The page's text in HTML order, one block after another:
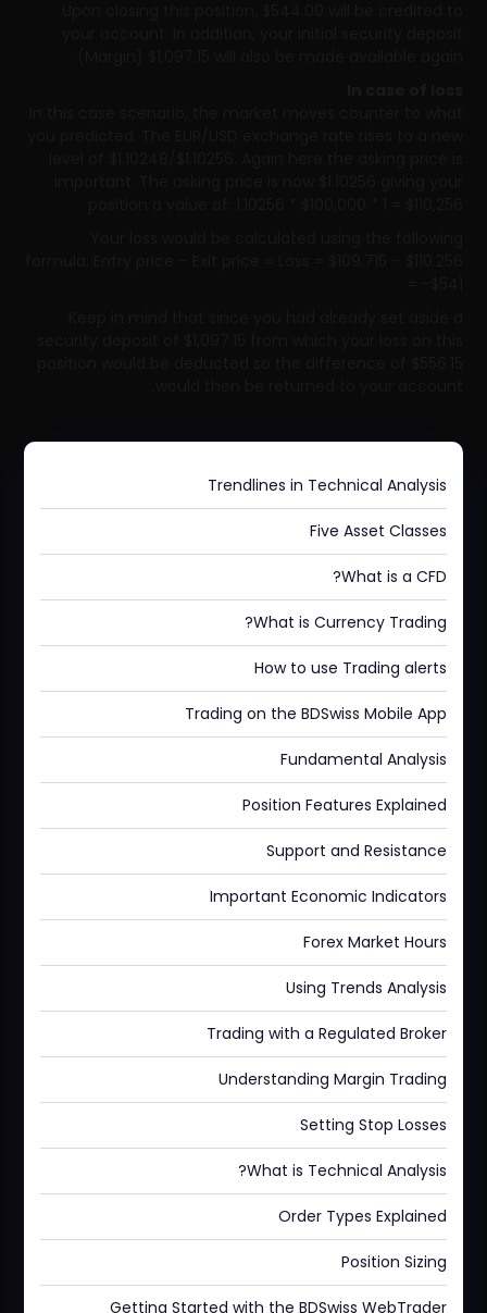
Trendlines in Technical Analysis
Five Asset Classes
What is a CFD?
What is Currency Trading?
How to use Trading alerts
Trading on the BDSwiss Mobile App
Fundamental Analysis
Position Features Explained
Support and Resistance
Important Economic Indicators
Forex Market Hours
Using Trends Analysis
Trading with a Regulated Broker
Understanding Margin Trading
Setting Stop Losses
What is Technical Analysis?
Order Types Explained
Position Sizing
Getting Started with the BDSwiss WebTrader